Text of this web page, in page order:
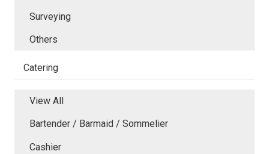
Surveying
Others
Catering
View All
Bartender / Barmaid / Sommelier
Cashier